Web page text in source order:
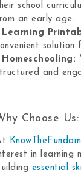
school
an early age.
Learning
Homeschooling:
and
Choose Us:
in learning
essential